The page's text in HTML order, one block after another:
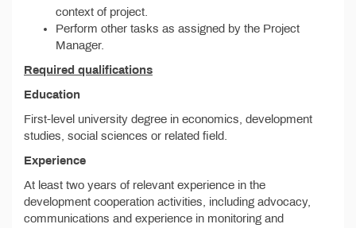
context of project.
Perform other tasks as assigned by the Project
Manager.
Required qualifications
Education
First-level university degree in economics, development
studies, social sciences or related field.
Experience
At least two years of relevant experience in the
development cooperation activities, including advocacy,
communications and experience in monitoring and